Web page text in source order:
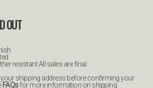
OUT
resistant All sales are final.
shipping address before confirming your
FAQsfor more information on shipping.